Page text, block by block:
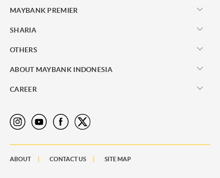
MAYBANK PREMIER
SHARIA
OTHERS
ABOUT MAYBANK INDONESIA
CAREER
ABOUT CONTACT US SITE MAP